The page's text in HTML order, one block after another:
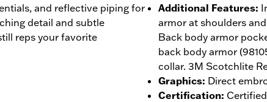
and reflective piping for
detail and subtle
reps your favorite
Additional Features:
armor at shoulders and
Back body armor
back body armor
collar. 3M Scotchlite
Graphics: Direct
Certification: